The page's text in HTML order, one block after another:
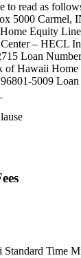
to read as
5000 Carmel,
Home Equity
– HECL
Loan
of Hawaii
5009 Loan
Time